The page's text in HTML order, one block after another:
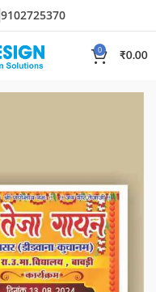
9102725370
0
₹0.00